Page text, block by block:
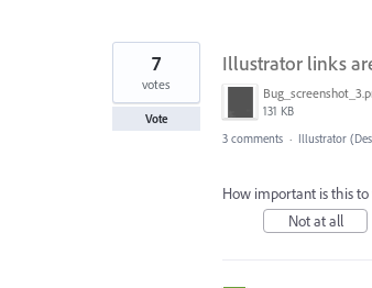
Illustrator links
131 KB
7
votes
Vote
3 comments · Illustrator
How important is this to
Not at all